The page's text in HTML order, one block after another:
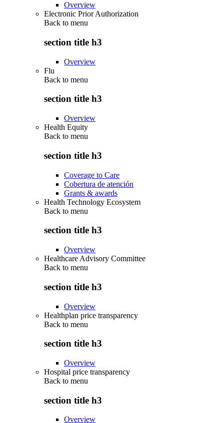
Overview
Electronic Prior Authorization
Back to menu
section title h3
Overview
Flu
Back to menu
section title h3
Overview
Health Equity
Back to menu
section title h3
Coverage to Care
Cobertura de atención
Grants & awards
Health Technology Ecosystem
Back to menu
section title h3
Overview
Healthcare Advisory Committee
Back to menu
section title h3
Overview
Healthplan price transparency
Back to menu
section title h3
Overview
Hospital price transparency
Back to menu
section title h3
Overview